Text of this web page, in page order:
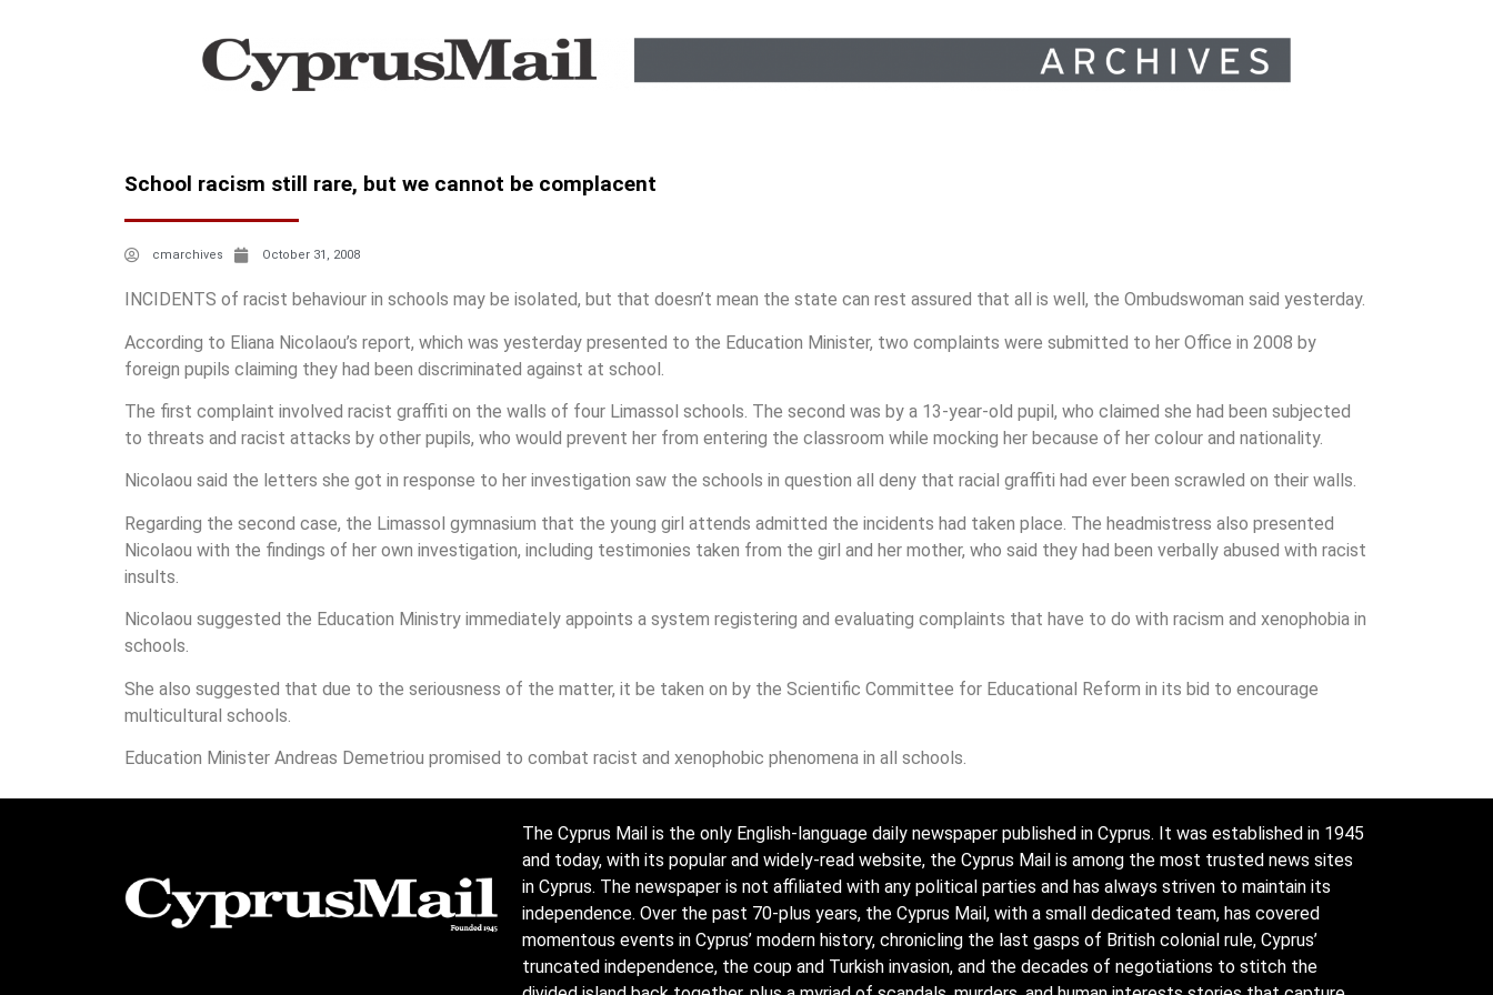
School racism still rare, but we cannot be complacent
cmarchives October 31, 2008
INCIDENTS of racist behaviour in schools may be isolated, but that doesn’t mean the state can rest assured that all is well, the Ombudswoman said yesterday.
According to Eliana Nicolaou’s report, which was yesterday presented to the Education Minister, two complaints were submitted to her Office in 2008 by
foreign pupils claiming they had been discriminated against at school.
The first complaint involved racist graffiti on the walls of four Limassol schools. The second was by a 13-year-old pupil, who claimed she had been subjected
to threats and racist attacks by other pupils, who would prevent her from entering the classroom while mocking her because of her colour and nationality.
Nicolaou said the letters she got in response to her investigation saw the schools in question all deny that racial graffiti had ever been scrawled on their walls.
Regarding the second case, the Limassol gymnasium that the young girl attends admitted the incidents had taken place. The headmistress also presented
Nicolaou with the findings of her own investigation, including testimonies taken from the girl and her mother, who said they had been verbally abused with racist
insults.
Nicolaou suggested the Education Ministry immediately appoints a system registering and evaluating complaints that have to do with racism and xenophobia in
schools.
She also suggested that due to the seriousness of the matter, it be taken on by the Scientific Committee for Educational Reform in its bid to encourage
multicultural schools.
Education Minister Andreas Demetriou promised to combat racist and xenophobic phenomena in all schools.
The Cyprus Mail is the only English-language daily newspaper published in Cyprus. It was established in 1945
and today, with its popular and widely-read website, the Cyprus Mail is among the most trusted news sites
in Cyprus. The newspaper is not affiliated with any political parties and has always striven to maintain its
independence. Over the past 70-plus years, the Cyprus Mail, with a small dedicated team, has covered
momentous events in Cyprus’ modern history, chronicling the last gasps of British colonial rule, Cyprus’
truncated independence, the coup and Turkish invasion, and the decades of negotiations to stitch the